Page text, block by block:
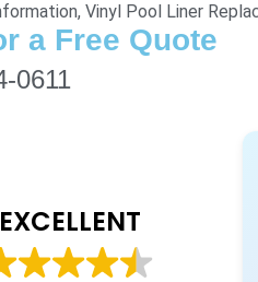
, Vinyl Pool Liner
a Free Quote
0611
EXCELLENT